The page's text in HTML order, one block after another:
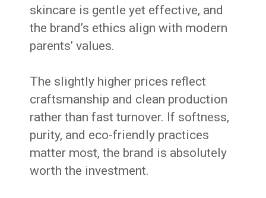
skincare is gentle yet effective, and
the brand’s ethics align with modern
parents’ values.
The slightly higher prices reflect
craftsmanship and clean production
rather than fast turnover. If softness,
purity, and eco-friendly practices
matter most, the brand is absolutely
worth the investment.